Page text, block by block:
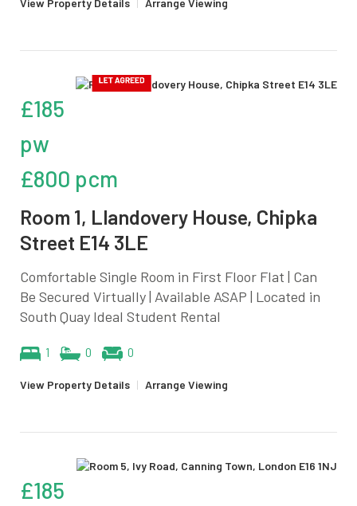
View Property Details | Arrange Viewing
£185
pw
£800 pcm
Room 1, Llandovery House, Chipka
Street E14 3LE
Comfortable Single Room in First Floor Flat | Can
Be Secured Virtually | Available ASAP | Located in
South Quay Ideal Student Rental
1 0 0
View Property Details | Arrange Viewing
£185